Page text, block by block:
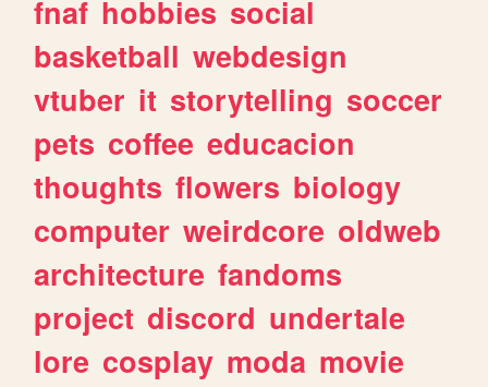
fnaf hobbies social
basketball webdesign
vtuber it storytelling soccer
pets coffee educacion
thoughts flowers biology
computer weirdcore oldweb
architecture fandoms
project discord undertale
lore cosplay moda movie